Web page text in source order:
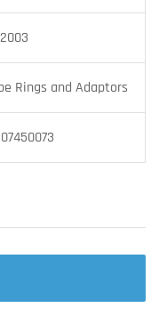
Rings and Adaptors